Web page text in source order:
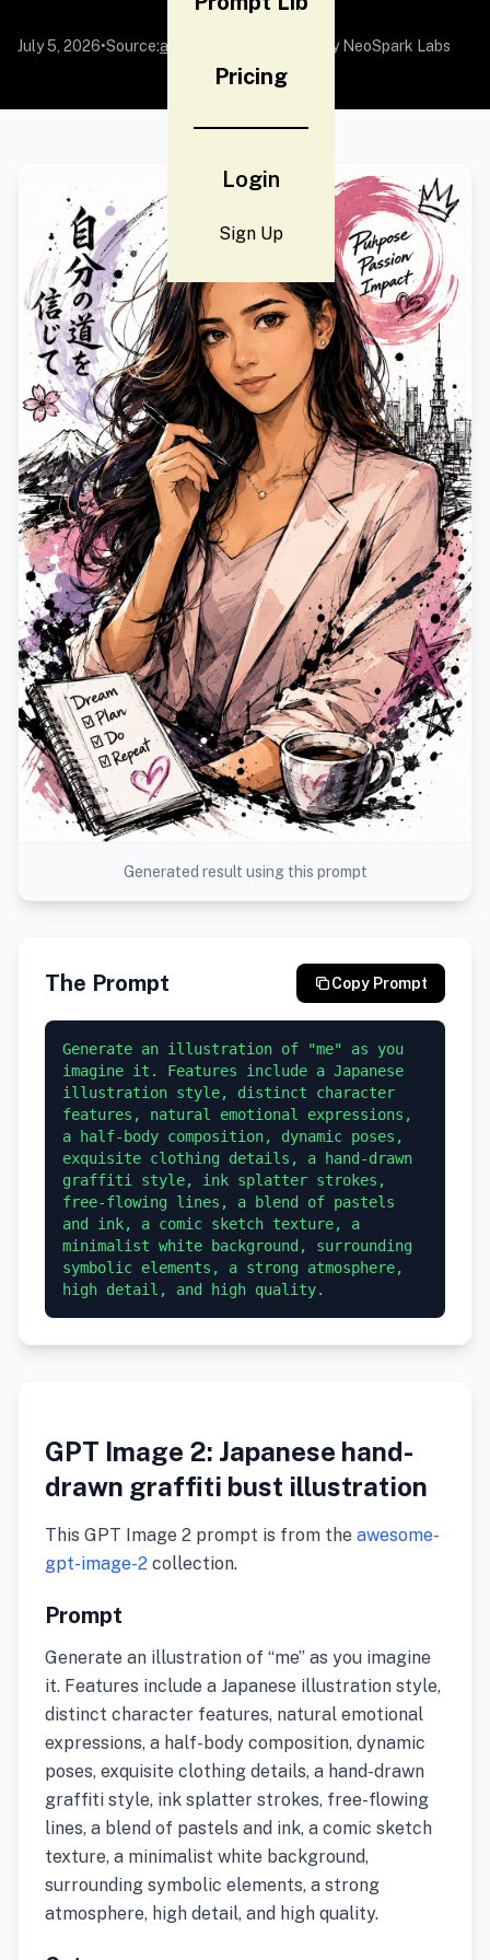
Pricing
Login
Sign Up
July 5, 2026•Source:awesome-gpt-image-2 by NeoSpark Labs
Generated result using this prompt
The Prompt Copy Prompt
Generate an illustration of "me" as you
imagine it. Features include a Japanese
illustration style, distinct character
features, natural emotional expressions,
a half-body composition, dynamic poses,
exquisite clothing details, a hand-drawn
graffiti style, ink splatter strokes,
free-flowing lines, a blend of pastels
and ink, a comic sketch texture, a
minimalist white background, surrounding
symbolic elements, a strong atmosphere,
GPT Image 2: Japanese hand-
drawn graffiti bust illustration
This GPT Image 2 prompt is from the awesome-
gpt-image-2 collection.
Prompt
Generate an illustration of “me” as you imagine
it. Features include a Japanese illustration style,
distinct character features, natural emotional
expressions, a half-body composition, dynamic
poses, exquisite clothing details, a hand-drawn
graffiti style, ink splatter strokes, free-flowing
lines, a blend of pastels and ink, a comic sketch
texture, a minimalist white background,
surrounding symbolic elements, a strong
atmosphere, high detail, and high quality.